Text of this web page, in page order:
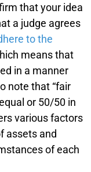
that your idea
a judge agrees
to the
means that
in a manner
note that “fair
or 50/50 in
various factors
assets and
of each